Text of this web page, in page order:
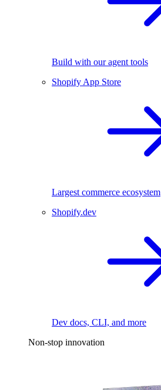
Build with our agent tools
Shopify App Store
Largest commerce ecosystem
Shopify.dev
Dev docs, CLI, and more
Non-stop innovation